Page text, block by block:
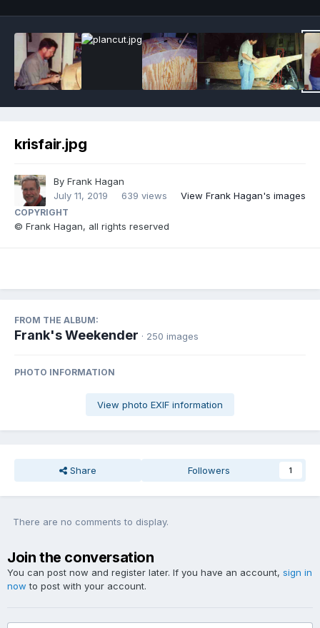
krisfair.jpg
By Frank Hagan
July 11, 2019
639 views View Frank Hagan's images
COPYRIGHT
© Frank Hagan, all rights reserved
FROM THE ALBUM:
Frank's Weekender · 250 images
PHOTO INFORMATION
View photo EXIF information
Share Followers 1
There are no comments to display.
Join the conversation
You can post now and register later. If you have an account, sign in
now to post with your account.